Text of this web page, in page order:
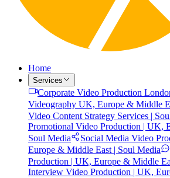
Home
Services
Corporate Video Production
Videography UK, Europe & Middle
Video Content Strategy Services |
Promotional Video Production | UK,
Soul Media
Social Media Video
Europe & Middle East | Soul Media
Production | UK, Europe & Middle
Interview Video Production | UK,